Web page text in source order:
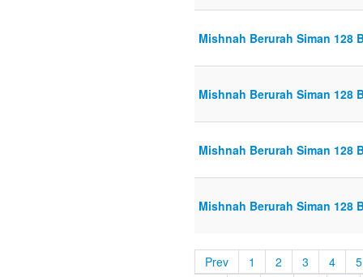
Mishnah Berurah Siman 128
Mishnah Berurah Siman 128
Mishnah Berurah Siman 128
Mishnah Berurah Siman 128
Prev 1 2 3 4
5